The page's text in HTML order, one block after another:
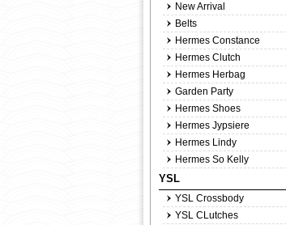
New Arrival
Belts
Hermes Constance
Hermes Clutch
Hermes Herbag
Garden Party
Hermes Shoes
Hermes Jypsiere
Hermes Lindy
Hermes So Kelly
YSL
YSL Crossbody
YSL CLutches